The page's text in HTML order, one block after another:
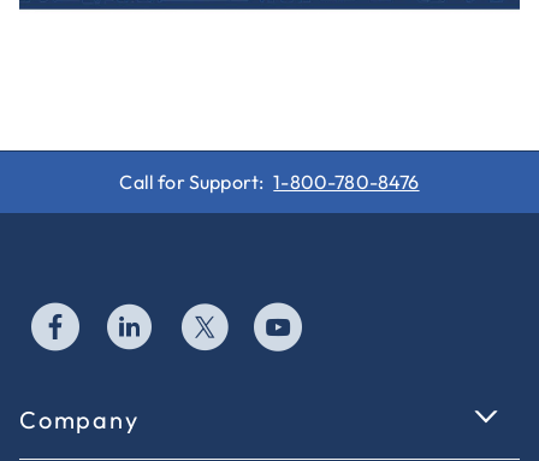
Call for Support: 1-800-780-8476
Company